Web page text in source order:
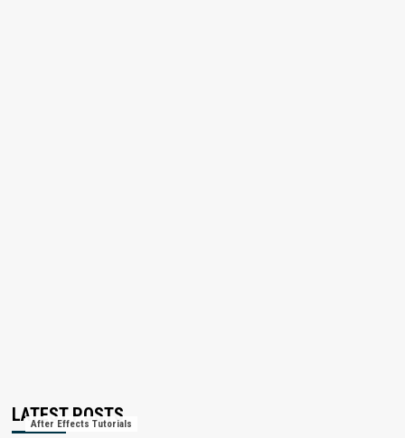
LATEST POSTS
After Effects Tutorials